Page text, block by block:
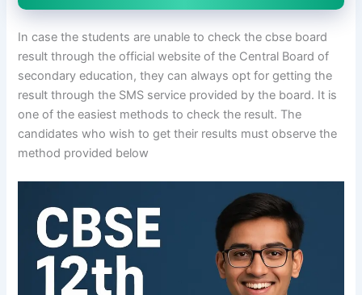
In case the students are unable to check the cbse board
result through the official website of the Central Board of
secondary education, they can always opt for getting the
result through the SMS service provided by the board. It is
one of the easiest methods to check the result. The
candidates who wish to get their results must observe the
method provided below